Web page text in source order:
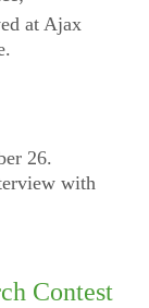
at Ajax
26.
with
Contest